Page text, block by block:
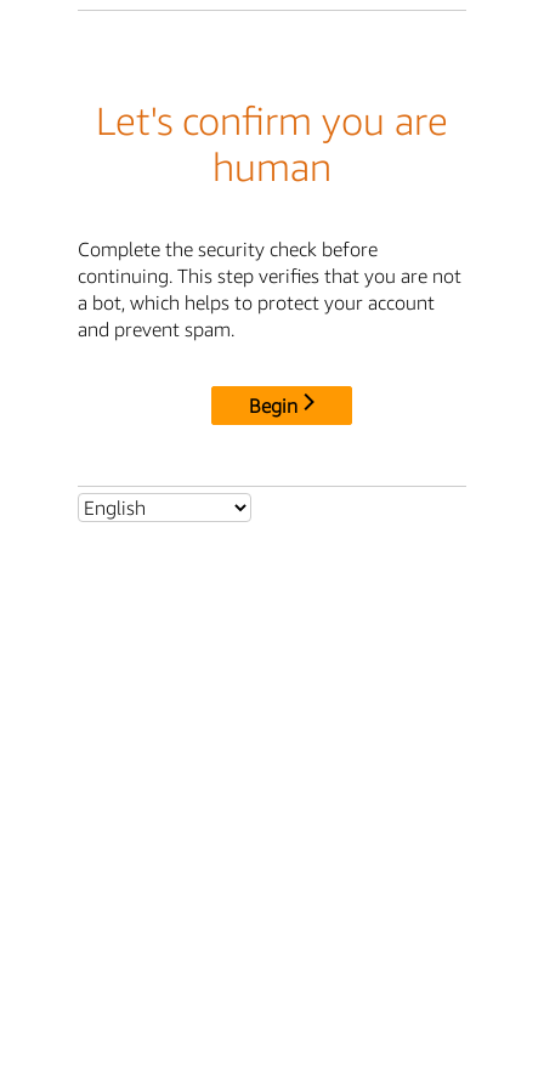
Let's confirm you are
human
Complete the security check before
continuing. This step verifies that you are not
a bot, which helps to protect your account
and prevent spam.
Begin